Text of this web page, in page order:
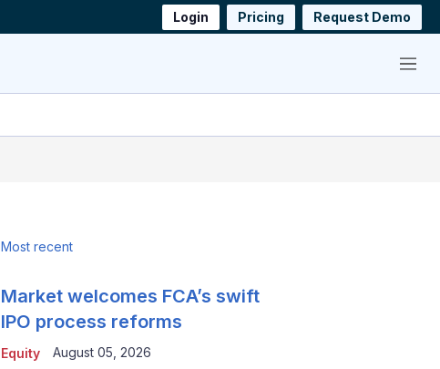
Login Pricing Request Demo
Menu
Most recent
Equity
Market welcomes FCA’s swift
IPO process reforms
August 05, 2026